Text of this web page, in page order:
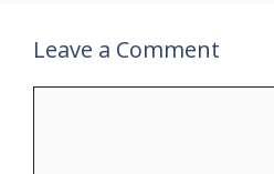
Leave a Comment